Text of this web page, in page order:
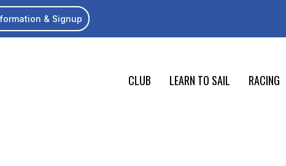
& Signup
CLUB LEARN TO SAIL RACING